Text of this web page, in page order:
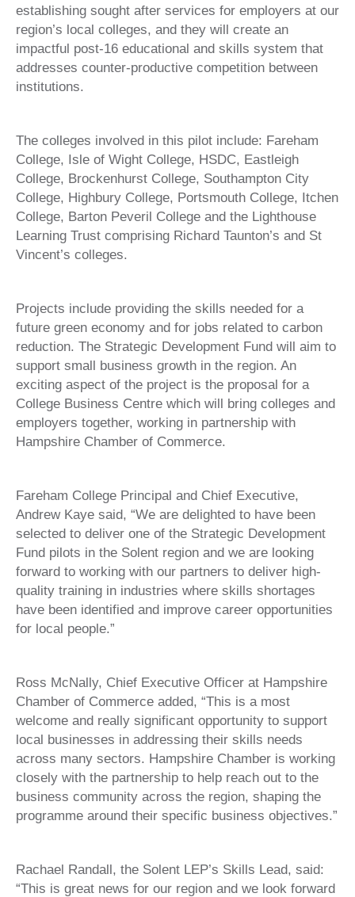
establishing sought after services for employers at our
region’s local colleges, and they will create an
impactful post-16 educational and skills system that
addresses counter-productive competition between
institutions.
The colleges involved in this pilot include: Fareham
College, Isle of Wight College, HSDC, Eastleigh
College, Brockenhurst College, Southampton City
College, Highbury College, Portsmouth College, Itchen
College, Barton Peveril College and the Lighthouse
Learning Trust comprising Richard Taunton’s and St
Vincent’s colleges.
Projects include providing the skills needed for a
future green economy and for jobs related to carbon
reduction. The Strategic Development Fund will aim to
support small business growth in the region. An
exciting aspect of the project is the proposal for a
College Business Centre which will bring colleges and
employers together, working in partnership with
Hampshire Chamber of Commerce.
Fareham College Principal and Chief Executive,
Andrew Kaye said, “We are delighted to have been
selected to deliver one of the Strategic Development
Fund pilots in the Solent region and we are looking
forward to working with our partners to deliver high-
quality training in industries where skills shortages
have been identified and improve career opportunities
for local people.”
Ross McNally, Chief Executive Officer at Hampshire
Chamber of Commerce added, “This is a most
welcome and really significant opportunity to support
local businesses in addressing their skills needs
across many sectors. Hampshire Chamber is working
closely with the partnership to help reach out to the
business community across the region, shaping the
programme around their specific business objectives.”
Rachael Randall, the Solent LEP’s Skills Lead, said:
“This is great news for our region and we look forward